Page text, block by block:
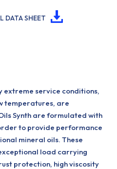
DATA SHEET
extreme service conditions,
temperatures, are
Synth are formulated with
to provide performance
mineral oils. These
load carrying
protection, high viscosity